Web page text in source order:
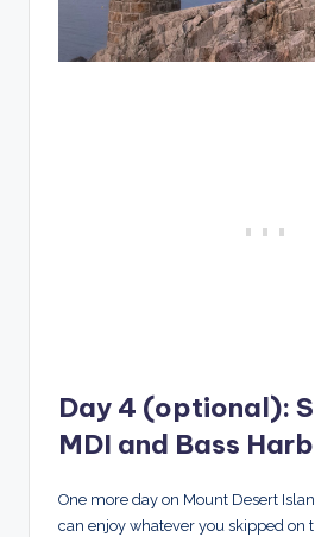
Day 4 (optional):
MDI and Bass
One more day on Mount Desert
can enjoy whatever you skipped on